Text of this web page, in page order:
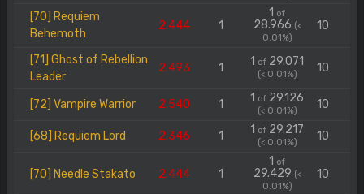
[70] Requiem
Behemoth
2.444 1
1 of
28.966 (<
0.01%)
10
[71] Ghost of Rebellion
Leader
2.493 1 1 of 29.071
(< 0.01%) 10
[72] Vampire Warrior 2.540 1 1 of 29.126
(< 0.01%) 10
[68] Requiem Lord 2.346 1 1 of 29.217
(< 0.01%) 10
[70] Needle Stakato 2.444 1
1 of
29.429 (<
0.01%)
10